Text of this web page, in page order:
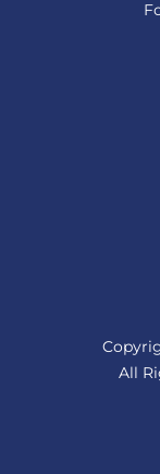
All